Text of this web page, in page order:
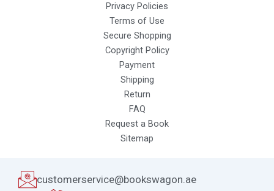
Privacy Policies
Terms of Use
Secure Shopping
Copyright Policy
Payment
Shipping
Return
FAQ
Request a Book
Sitemap
customerservice@bookswagon.ae